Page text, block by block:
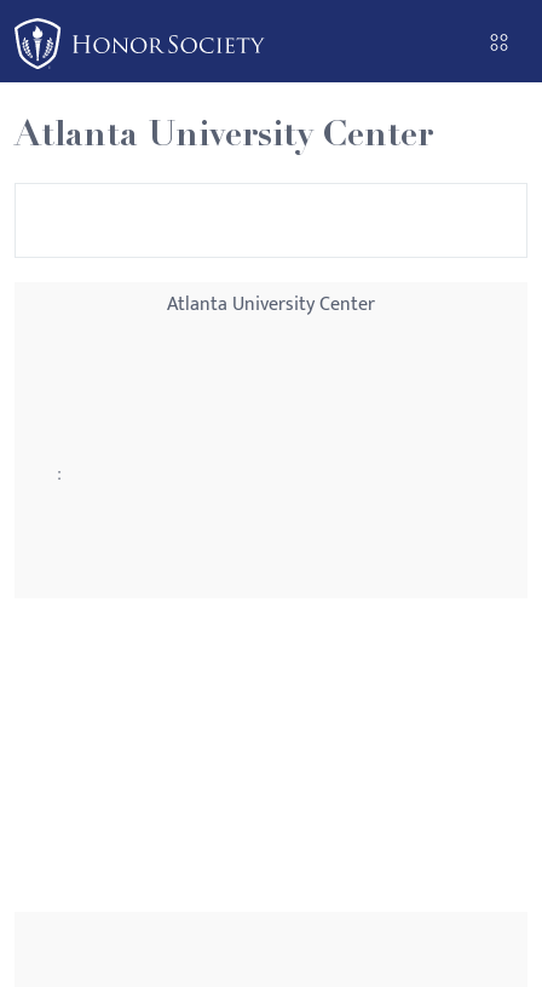
Please
note:
This
website
includes
an
Atlanta University Center
Atlanta University Center
: